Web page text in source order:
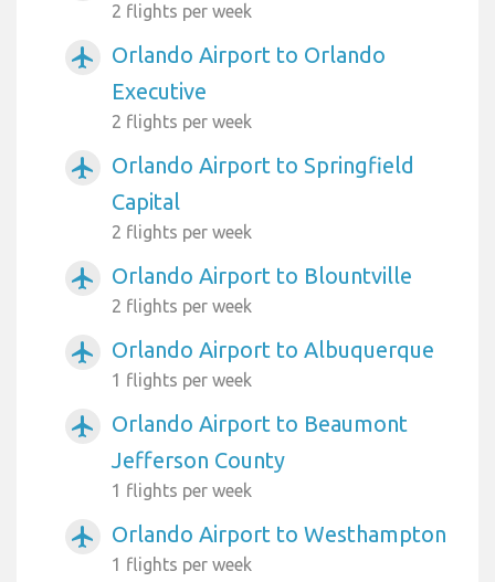
2 flights per week
airplanemode_active
Orlando Airport to Orlando
Executive
2 flights per week
airplanemode_active
Orlando Airport to Springfield
Capital
2 flights per week
airplanemode_active Orlando Airport to Blountville
2 flights per week
airplanemode_active Orlando Airport to Albuquerque
1 flights per week
airplanemode_active
Orlando Airport to Beaumont
Jefferson County
1 flights per week
airplanemode_active Orlando Airport to Westhampton
1 flights per week